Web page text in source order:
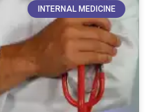
INTERNAL MEDICINE